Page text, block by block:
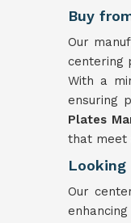
Buy
Our
centering
With a
ensuring
Plates
that meet
Looking
Our